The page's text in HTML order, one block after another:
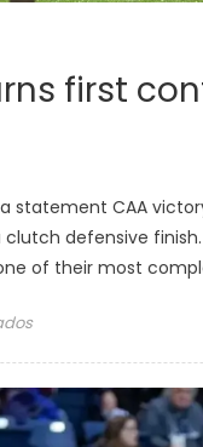
first
statement CAA
defensive
of their most